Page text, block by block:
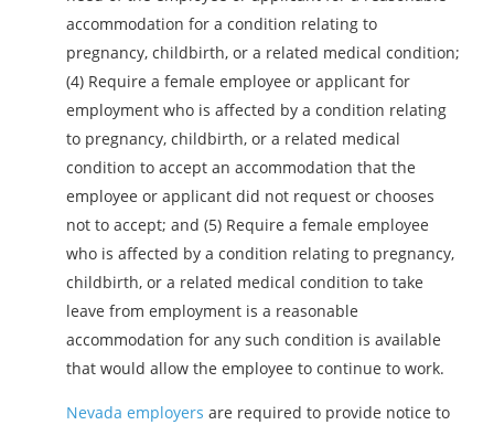
accommodation for a condition relating to
pregnancy, childbirth, or a related medical condition;
(4) Require a female employee or applicant for
employment who is affected by a condition relating
to pregnancy, childbirth, or a related medical
condition to accept an accommodation that the
employee or applicant did not request or chooses
not to accept; and (5) Require a female employee
who is affected by a condition relating to pregnancy,
childbirth, or a related medical condition to take
leave from employment is a reasonable
accommodation for any such condition is available
that would allow the employee to continue to work.
Nevada employers are required to provide notice to